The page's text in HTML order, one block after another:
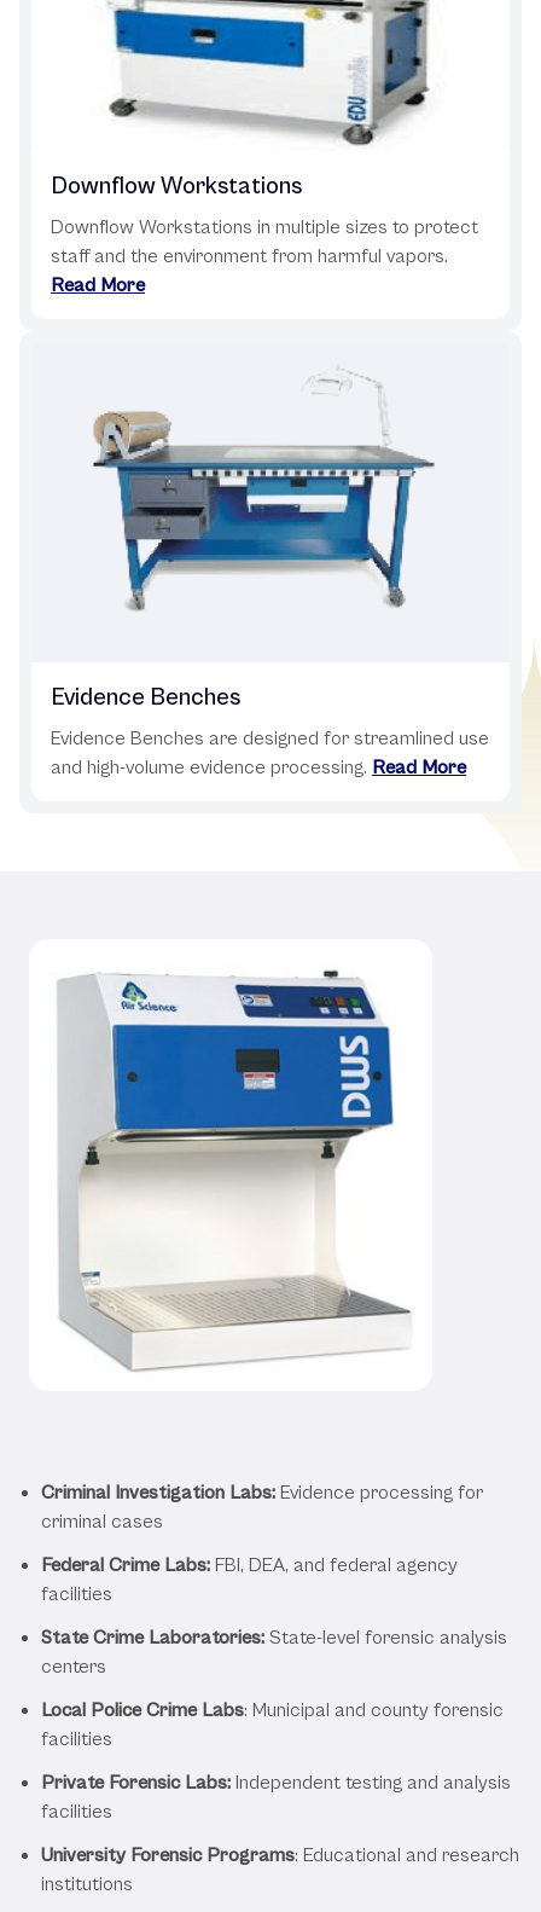
Downflow Workstations
Downflow Workstations in multiple sizes to protect
staff and the environment from harmful vapors.
Read More
Evidence Benches
Evidence Benches are designed for streamlined use
and high-volume evidence processing. Read More
Criminal Investigation Labs: Evidence processing for
criminal cases
Federal Crime Labs: FBI, DEA, and federal agency
facilities
State Crime Laboratories: State-level forensic analysis
centers
Local Police Crime Labs: Municipal and county forensic
facilities
Private Forensic Labs: Independent testing and analysis
facilities
University Forensic Programs: Educational and research
institutions